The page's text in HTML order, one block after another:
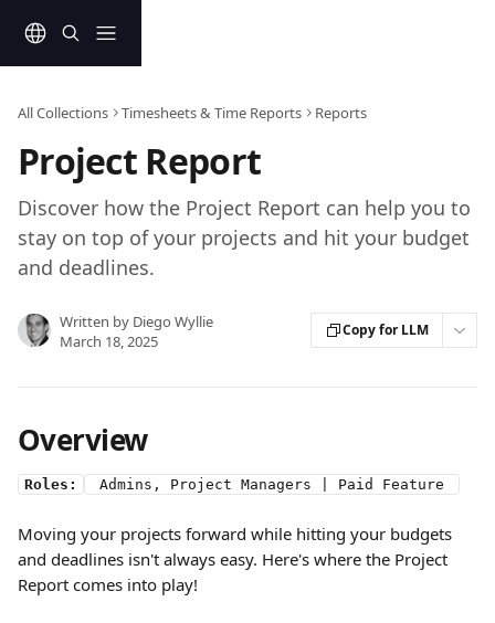
All Collections Timesheets & Time Reports Reports
Project Report
Discover how the Project Report can help you to
stay on top of your projects and hit your budget
and deadlines.
Written by Diego Wyllie
March 18, 2025
Copy for LLM
Overview
Roles: Admins, Project Managers | Paid Feature
Moving your projects forward while hitting your budgets
and deadlines isn't always easy. Here's where the Project
Report comes into play!